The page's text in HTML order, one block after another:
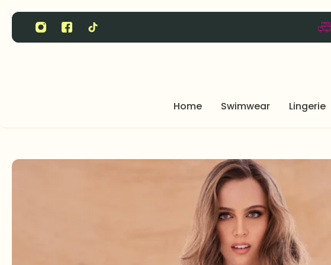
CONTENT
Home Swimwear Lingerie